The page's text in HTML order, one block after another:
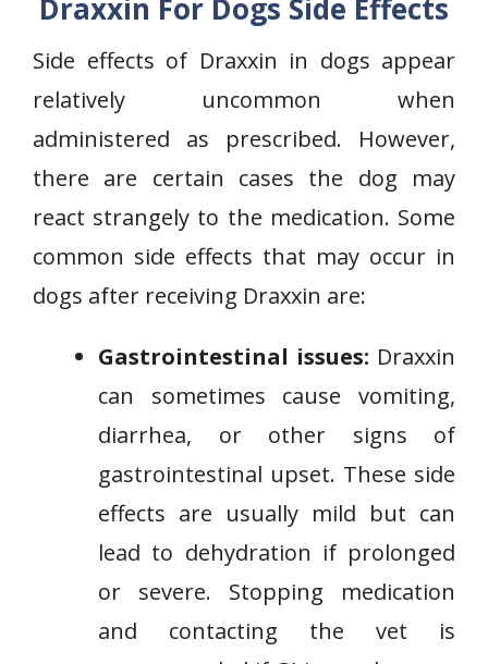
Draxxin For Dogs Side Effects
Side effects of Draxxin in dogs appear
relatively uncommon when
administered as prescribed. However,
there are certain cases the dog may
react strangely to the medication. Some
common side effects that may occur in
dogs after receiving Draxxin are:
Gastrointestinal issues: Draxxin
can sometimes cause vomiting,
diarrhea, or other signs of
gastrointestinal upset. These side
effects are usually mild but can
lead to dehydration if prolonged
or severe. Stopping medication
and contacting the vet is